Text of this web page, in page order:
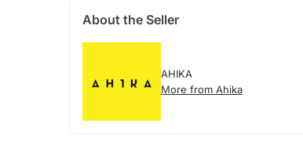
About the Seller
AHIKA
More from Ahika